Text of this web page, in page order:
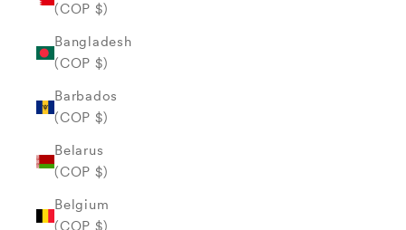
(COP $)
Bangladesh
(COP $)
Barbados
(COP $)
Belarus
(COP $)
Belgium
(COP $)